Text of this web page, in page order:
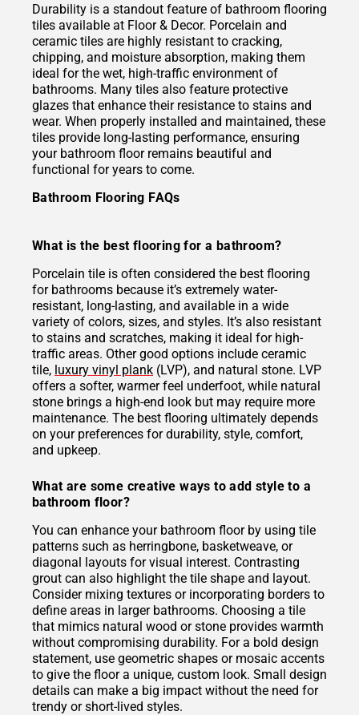
Durability is a standout feature of bathroom flooring
tiles available at Floor & Decor. Porcelain and
ceramic tiles are highly resistant to cracking,
chipping, and moisture absorption, making them
ideal for the wet, high-traffic environment of
bathrooms. Many tiles also feature protective
glazes that enhance their resistance to stains and
wear. When properly installed and maintained, these
tiles provide long-lasting performance, ensuring
your bathroom floor remains beautiful and
functional for years to come.
Bathroom Flooring FAQs
What is the best flooring for a bathroom?
Porcelain tile is often considered the best flooring
for bathrooms because it’s extremely water-
resistant, long-lasting, and available in a wide
variety of colors, sizes, and styles. It’s also resistant
to stains and scratches, making it ideal for high-
traffic areas. Other good options include ceramic
tile, luxury vinyl plank (LVP), and natural stone. LVP
offers a softer, warmer feel underfoot, while natural
stone brings a high-end look but may require more
maintenance. The best flooring ultimately depends
on your preferences for durability, style, comfort,
and upkeep.
What are some creative ways to add style to a
bathroom floor?
You can enhance your bathroom floor by using tile
patterns such as herringbone, basketweave, or
diagonal layouts for visual interest. Contrasting
grout can also highlight the tile shape and layout.
Consider mixing textures or incorporating borders to
define areas in larger bathrooms. Choosing a tile
that mimics natural wood or stone provides warmth
without compromising durability. For a bold design
statement, use geometric shapes or mosaic accents
to give the floor a unique, custom look. Small design
details can make a big impact without the need for
trendy or short-lived styles.